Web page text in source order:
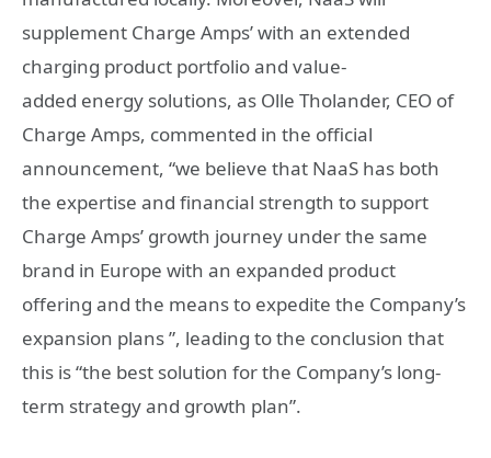
supplement Charge Amps’ with an extended
charging product portfolio and value-
added energy solutions, as Olle Tholander, CEO of
Charge Amps, commented in the official
announcement, “we believe that NaaS has both
the expertise and financial strength to support
Charge Amps’ growth journey under the same
brand in Europe with an expanded product
offering and the means to expedite the Company’s
expansion plans ”, leading to the conclusion that
this is “the best solution for the Company’s long-
term strategy and growth plan”.